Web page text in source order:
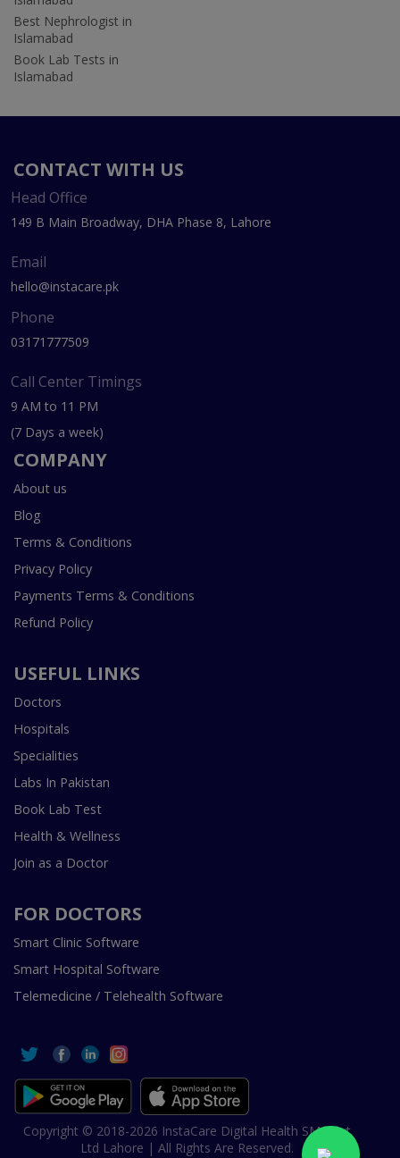
Best Nephrologist in
Islamabad
Book Lab Tests in
Islamabad
CONTACT WITH US
Head Office
149 B Main Broadway, DHA Phase 8, Lahore
Email
hello@instacare.pk
Phone
03171777509
Call Center Timings
9 AM to 11 PM
(7 Days a week)
COMPANY
About us
Blog
Terms & Conditions
Privacy Policy
Payments Terms & Conditions
Refund Policy
USEFUL LINKS
Doctors
Hospitals
Specialities
Labs In Pakistan
Book Lab Test
Health & Wellness
Join as a Doctor
FOR DOCTORS
Smart Clinic Software
Smart Hospital Software
Telemedicine / Telehealth Software
Copyright © 2018-2026 InstaCare Digital Health SMC Pvt
Ltd Lahore | All Rights Are Reserved.